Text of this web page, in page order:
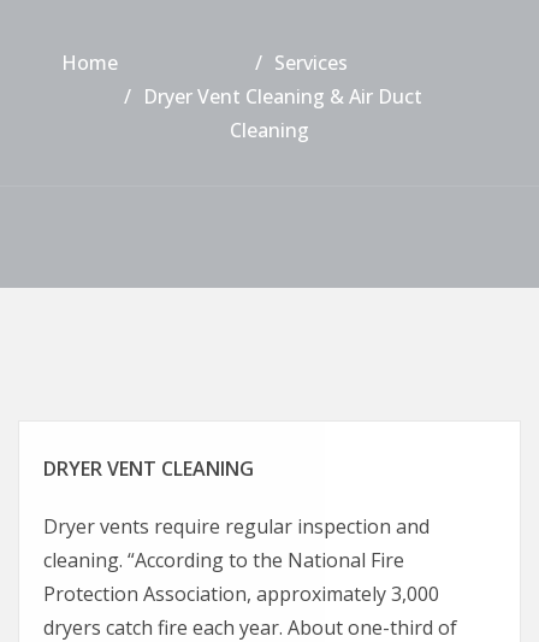
Home
Services
Dryer Vent Cleaning & Air Duct
Cleaning
DRYER VENT CLEANING
Dryer vents require regular inspection and
cleaning. “According to the National Fire
Protection Association, approximately 3,000
dryers catch fire each year. About one-third of